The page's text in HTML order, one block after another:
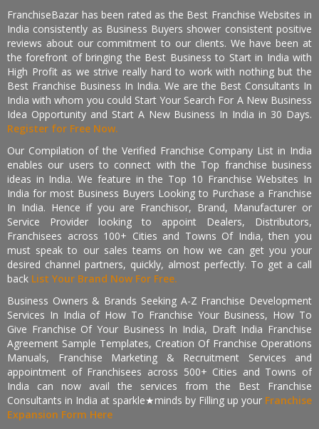
FranchiseBazar has been rated as the Best Franchise Websites in
India consistently as Business Buyers shower consistent positive
reviews about our commitment to our clients. We have been at
the forefront of bringing the Best Business to Start in India with
High Profit as we strive really hard to work with nothing but the
Best Franchise Business In India. We are the Best Consultants In
India with whom you could Start Your Search For A New Business
Idea Opportunity and Start A New Business In India in 30 Days.
Register for Free Now.
Our Compilation of the Verified Franchise Company List in India
enables our users to connect with the Top franchise business
ideas in India. We feature in the Top 10 Franchise Websites In
India for most Business Buyers Looking to Purchase a Franchise
In India. Hence if you are Franchisor, Brand, Manufacturer or
Service Provider looking to appoint Dealers, Distributors,
Franchisees across 100+ Cities and Towns Of India, then you
must speak to our sales teams on how we can get you your
desired channel partners, quickly, almost perfectly. To get a call
back List Your Brand Now For Free.
Business Owners & Brands Seeking A-Z Franchise Development
Services In India of How To Franchise Your Business, How To
Give Franchise Of Your Business In India, Draft India Franchise
Agreement Sample Templates, Creation Of Franchise Operations
Manuals, Franchise Marketing & Recruitment Services and
appointment of Franchisees across 500+ Cities and Towns of
India can now avail the services from the Best Franchise
Consultants in India at sparkle★minds by Filling up your Franchise
Expansion Form Here